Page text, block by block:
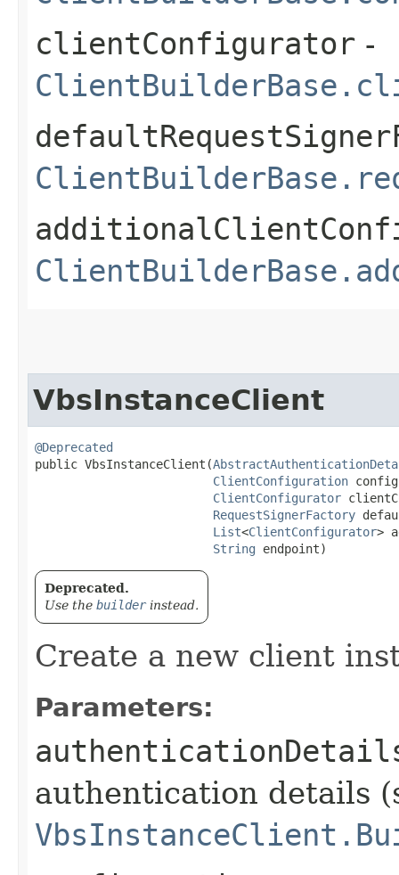
clientConfigurator -
VbsInstanceClient
@Deprecated
public VbsInstanceClient​(
ClientConfiguration
ClientConfigurator
RequestSignerFactory
List<ClientConfigurator>
String endpoint)
Deprecated.
Use the builderinstead.
Create a new client
Parameters:
authentication details